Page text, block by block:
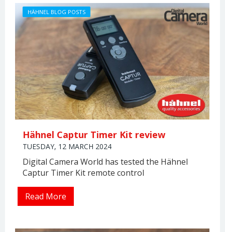
Hähnel Captur Timer Kit review
TUESDAY, 12 MARCH 2024
Digital Camera World has tested the Hähnel
Captur Timer Kit remote control
HÄHNEL BLOG POSTS
Read More